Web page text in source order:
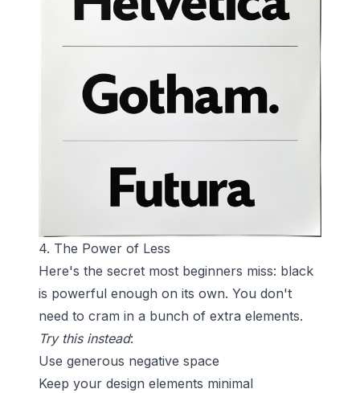
4. The Power of Less
Here's the secret most beginners miss: black
is powerful enough on its own. You don't
need to cram in a bunch of extra elements.
Try this instead:
Use generous negative space
Keep your design elements minimal